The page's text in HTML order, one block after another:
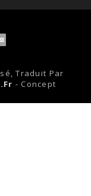
Traduit Par
- Concept